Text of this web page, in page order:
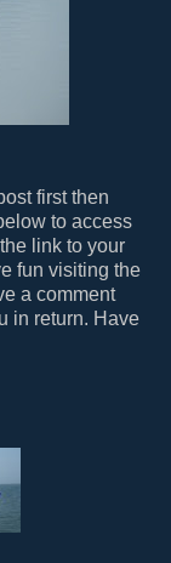
first then
to access
link to your
fun visiting the
a comment
in return. Have